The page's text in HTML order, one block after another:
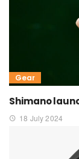
Gear
Shimano
18 July 2024